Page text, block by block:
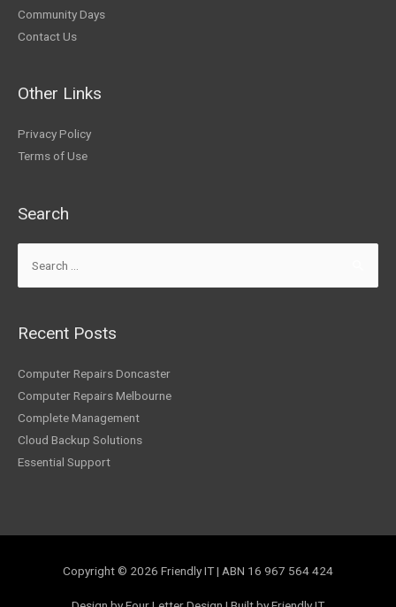
Community Days
Contact Us
Other Links
Privacy Policy
Terms of Use
Search
Recent Posts
Computer Repairs Doncaster
Computer Repairs Melbourne
Complete Management
Cloud Backup Solutions
Essential Support
Copyright © 2026 Friendly IT| ABN 16 967 564 424